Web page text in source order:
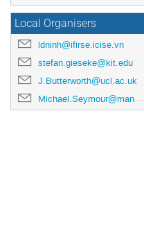
Local Organisers
ldninh@ifirse.icise.vn
stefan.gieseke@kit.edu
J.Butterworth@ucl.ac.uk
Michael.Seymour@manchester.ac.uk